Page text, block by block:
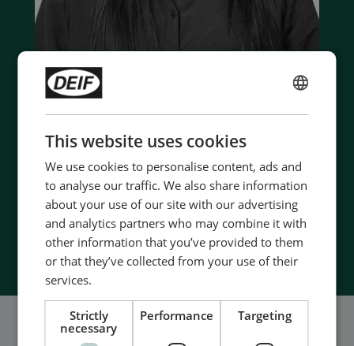
Contact us to discuss your options
- 90 years of energy pioneering
- Manufactured at the highest standards
- Superior quality
- Unmatched service and support
- Made in Denmark
Contact Us
我们的社交也很强大
This website uses cookies
We use cookies to personalise content, ads and
to analyse our traffic. We also share information
about your use of our site with our advertising
and analytics partners who may combine it with
other information that you’ve provided to them
or that they’ve collected from your use of their
services.
Strictly
necessary
Performance Targeting